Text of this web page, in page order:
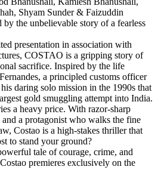
Shyam Sunder & Faizuddin
the unbelievable story of a fearless
presentation in association with
COSTAO is a gripping story of
sacrifice. Inspired by the life
a principled customs officer
daring solo mission in the 1990s that
gold smuggling attempt into India.
a heavy price. With razor-sharp
a protagonist who walks the fine
Costao is a high-stakes thriller that
to stand your ground?
tale of courage, crime, and
premieres exclusively on the